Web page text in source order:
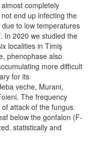
completely
end up infecting the
to low temperatures
In 2020 we studied the
localities in Timiş
phenophase also
more difficult
for its
veche, Murani,
The frequency
attack of the fungus
below the gonfalon (F-
statistically and